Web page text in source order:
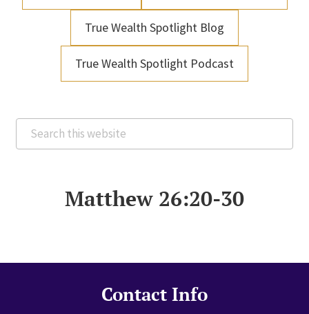
True Wealth Spotlight Blog
True Wealth Spotlight Podcast
Search
this
Matthew 26:20-30
Contact Info